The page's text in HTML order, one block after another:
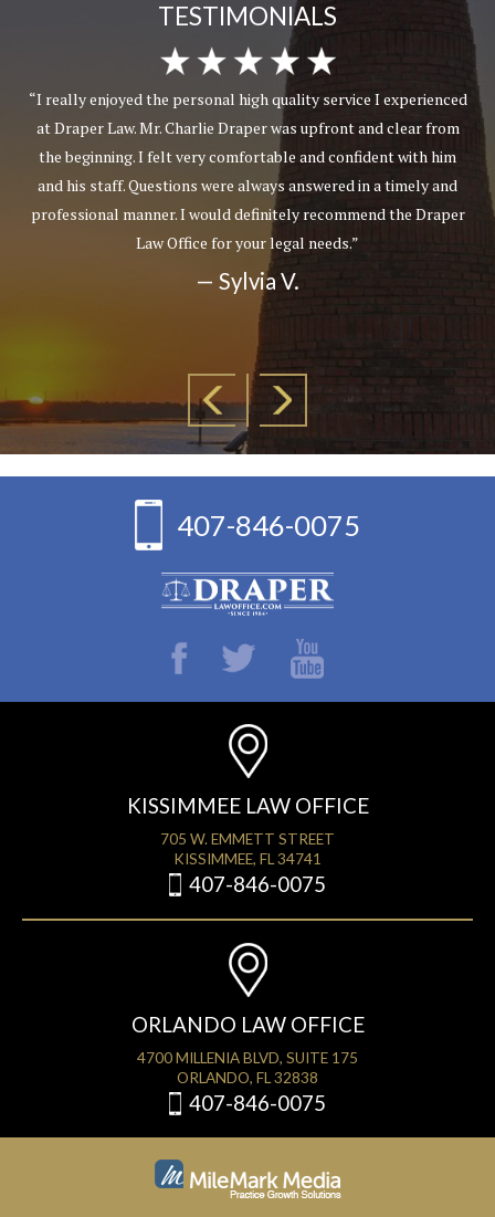
TESTIMONIALS
“I really enjoyed the personal high quality service I experienced
at Draper Law. Mr. Charlie Draper was upfront and clear from
the beginning. I felt very comfortable and confident with him
and his staff. Questions were always answered in a timely and
professional manner. I would definitely recommend the Draper
Law Office for your legal needs.”
— Sylvia V.
407-846-0075
KISSIMMEE LAW OFFICE
705 W. EMMETT STREET
KISSIMMEE, FL 34741
407-846-0075
ORLANDO LAW OFFICE
4700 MILLENIA BLVD, SUITE 175
ORLANDO, FL 32838
407-846-0075